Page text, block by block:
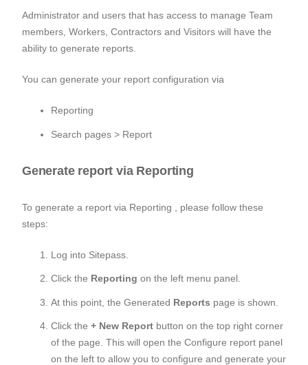
Administrator and users that has access to manage Team
members, Workers, Contractors and Visitors will have the
ability to generate reports.
You can generate your report configuration via
Reporting
Search pages > Report
Generate report via Reporting
To generate a report via Reporting , please follow these
steps:
Log into Sitepass.
Click the Reporting on the left menu panel.
At this point, the Generated Reports page is shown.
Click the + New Report button on the top right corner
of the page. This will open the Configure report panel
on the left to allow you to configure and generate your